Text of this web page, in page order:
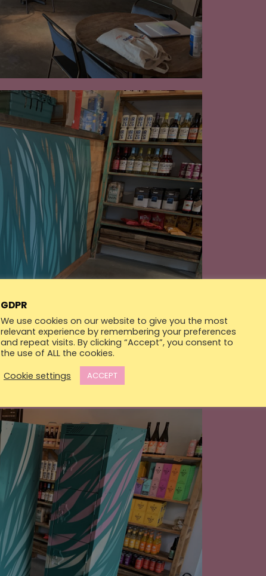
GDPR
We use cookies on our website to give you the most
relevant experience by remembering your preferences
and repeat visits. By clicking “Accept”, you consent to
the use of ALL the cookies.
Cookie settings
ACCEPT